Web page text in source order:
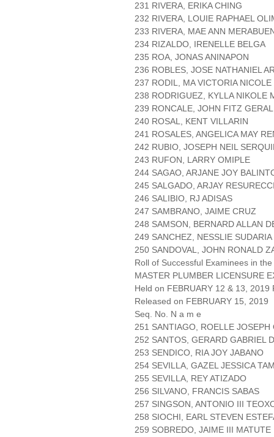
231 RIVERA, ERIKA CHING
232 RIVERA, LOUIE RAPHAEL
233 RIVERA, MAE ANN
234 RIZALDO, IRENELLE BELGA
235 ROA, JONAS ANINAPON
236 ROBLES, JOSE NATHANIEL
237 RODIL, MA VICTORIA
238 RODRIGUEZ, KYLLA NIKOLE
239 RONCALE, JOHN FITZ
240 ROSAL, KENT VILLARIN
241 ROSALES, ANGELICA MAY
242 RUBIO, JOSEPH NEIL
243 RUFON, LARRY OMIPLE
244 SAGAO, ARJANE JOY
245 SALGADO, ARJAY
246 SALIBIO, RJ ADISAS
247 SAMBRANO, JAIME CRUZ
248 SAMSON, BERNARD ALLAN
249 SANCHEZ, NESSLIE SUDARIA
250 SANDOVAL, JOHN RONALD
Roll of Successful Examinees in the
MASTER PLUMBER LICENSURE
Held on FEBRUARY 12 & 13, 2019
Released on FEBRUARY 15, 2019
Seq. No. N a m e
251 SANTIAGO, ROELLE JOSEPH
252 SANTOS, GERARD GABRIEL
253 SENDICO, RIA JOY JABANO
254 SEVILLA, GAZEL JESSICA
255 SEVILLA, REY ATIZADO
256 SILVANO, FRANCIS SABAS
257 SINGSON, ANTONIO III
258 SIOCHI, EARL STEVEN
259 SOBREDO, JAIME III MATUTE